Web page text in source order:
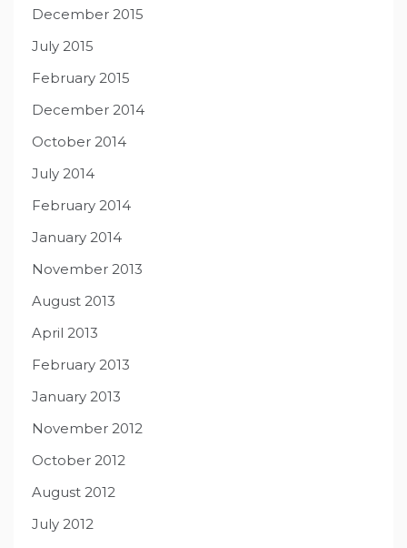
December 2015
July 2015
February 2015
December 2014
October 2014
July 2014
February 2014
January 2014
November 2013
August 2013
April 2013
February 2013
January 2013
November 2012
October 2012
August 2012
July 2012